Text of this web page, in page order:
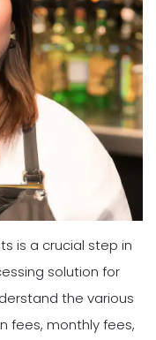
is a crucial step in
solution for
the various
fees, monthly fees,